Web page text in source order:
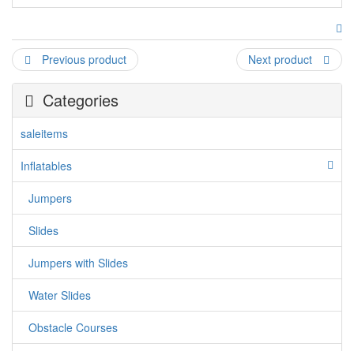
jumpercandy.com
Previous product Next product
Categories
saleitems
Inflatables
Jumpers
Slides
Jumpers with Slides
Water Slides
Obstacle Courses